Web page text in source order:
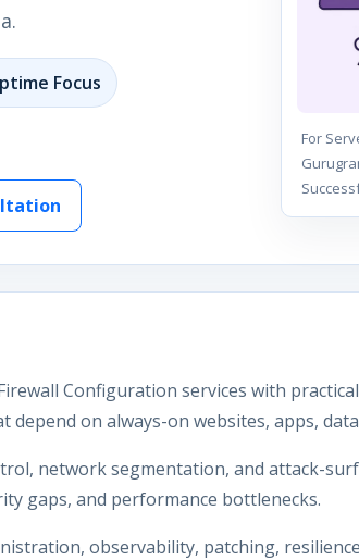
Focus
For
Configuration services with
on always-on websites, apps,
network segmentation, and attack-
gaps, and performance bottlenecks.
observability, patching,